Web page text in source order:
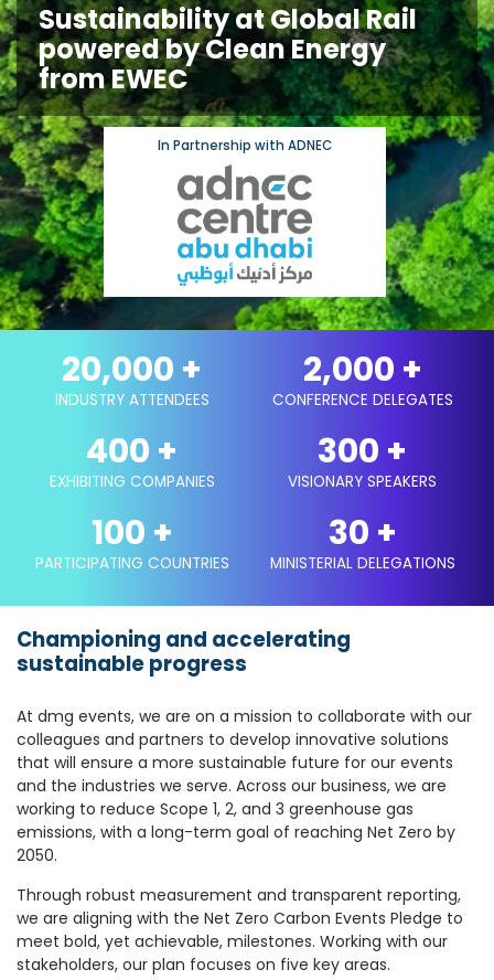
Sustainability at Global Rail
powered by Clean Energy
from EWEC
In Partnership with ADNEC
20,000 +
INDUSTRY ATTENDEES
2,000 +
CONFERENCE DELEGATES
400 +
EXHIBITING COMPANIES
300 +
VISIONARY SPEAKERS
100 +
PARTICIPATING COUNTRIES
30 +
MINISTERIAL DELEGATIONS
Championing and accelerating
sustainable progress
At dmg events, we are on a mission to collaborate with our
colleagues and partners to develop innovative solutions
that will ensure a more sustainable future for our events
and the industries we serve. Across our business, we are
working to reduce Scope 1, 2, and 3 greenhouse gas
emissions, with a long-term goal of reaching Net Zero by
2050.
Through robust measurement and transparent reporting,
we are aligning with the Net Zero Carbon Events Pledge to
meet bold, yet achievable, milestones. Working with our
stakeholders, our plan focuses on five key areas.